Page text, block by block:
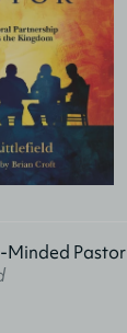
Minded Pastor